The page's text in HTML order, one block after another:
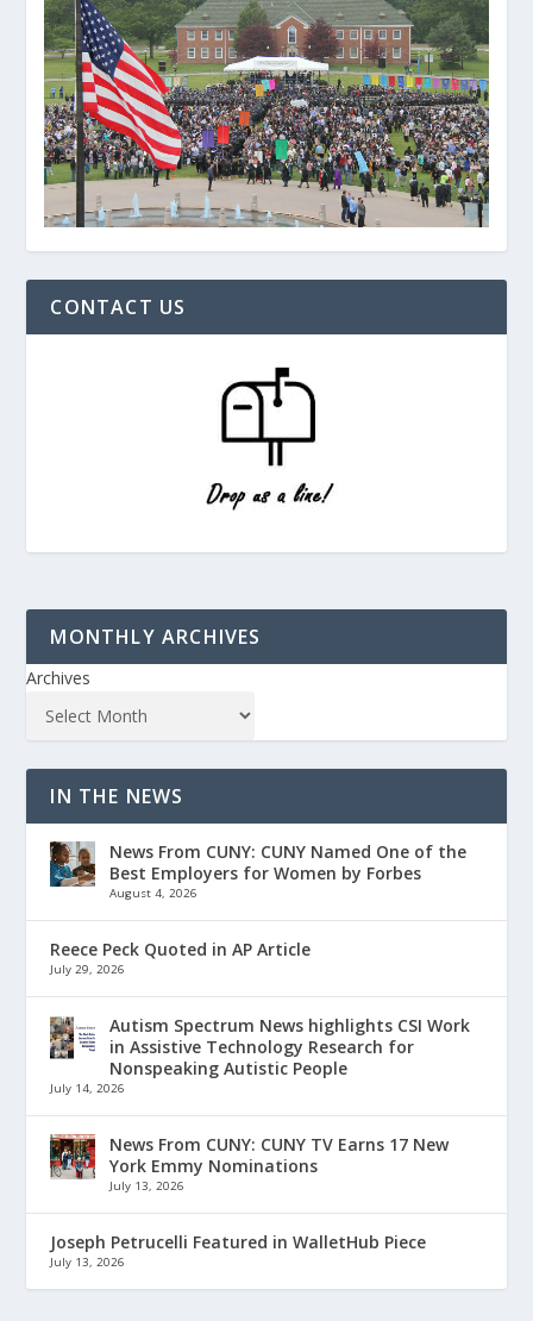
CONTACT US
MONTHLY ARCHIVES
Archives
IN THE NEWS
News From CUNY: CUNY Named One of the
Best Employers for Women by Forbes
August 4, 2026
Reece Peck Quoted in AP Article
July 29, 2026
Autism Spectrum News highlights CSI Work
in Assistive Technology Research for
Nonspeaking Autistic People
July 14, 2026
News From CUNY: CUNY TV Earns 17 New
York Emmy Nominations
July 13, 2026
Joseph Petrucelli Featured in WalletHub Piece
July 13, 2026